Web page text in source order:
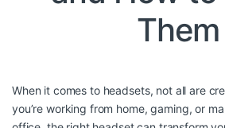
Them
When it comes to headsets, not all are
you’re working from home, gaming, or